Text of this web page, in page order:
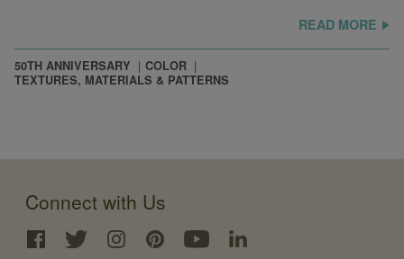
READ MORE
50TH ANNIVERSARY
COLOR
TEXTURES, MATERIALS & PATTERNS
Connect with Us